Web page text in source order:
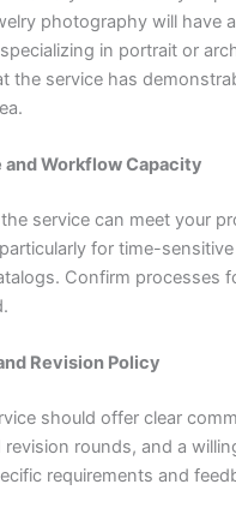
photography will have
in portrait or
the service has
and Workflow Capacity
service can meet your
for time-
Confirm processes
Revision Policy
should offer clear
rounds, and a
requirements and